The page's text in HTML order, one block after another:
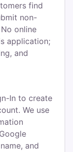
find
non-
online
application;
and
In to create
We use
and